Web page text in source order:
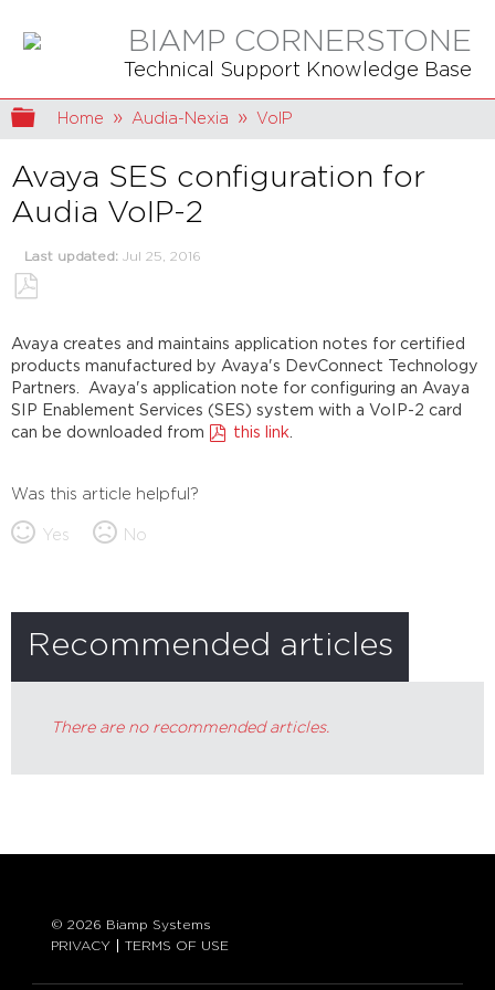
BIAMP CORNERSTONE
Technical Support Knowledge Base
Expand/collapse global hierarchy
Home Audia-Nexia VoIP
Avaya SES configuration for
Audia VoIP-2
Last updated Jul 25, 2016
as
PDF
Avaya creates and maintains application notes for certified
products manufactured by Avaya's DevConnect Technology
Partners. Avaya's application note for configuring an Avaya
SIP Enablement Services (SES) system with a VoIP-2 card
can be downloaded from
this link
Was this article helpful?
Yes No
Recommended articles
There are no recommended articles.
© 2026 Biamp Systems
PRIVACY
TERMS OF USE